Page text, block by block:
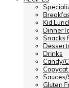
Kid
Dinner
Snacks
Drinks
Candy/
Gluten